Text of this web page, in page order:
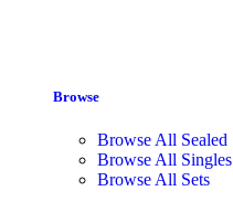
Browse
Browse All Sealed
Browse All Singles
Browse All Sets